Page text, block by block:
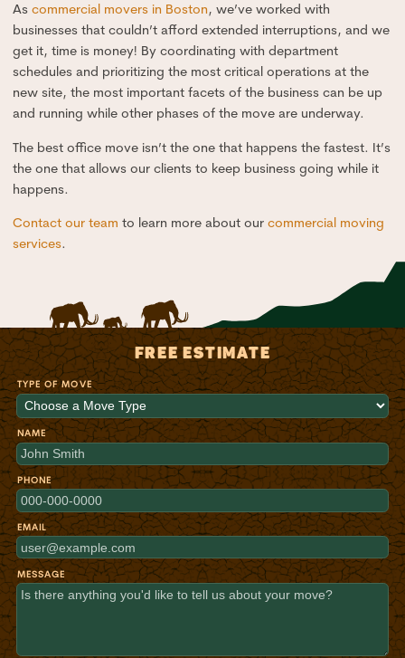
Ascommercial movers in Boston, we’ve worked with
businesses that couldn’t afford extended interruptions, and we
get it, time is money! By coordinating with department
schedules and prioritizing the most critical operations at the
new site, the most important facets of the business can be up
and running while other phases of the move are underway.
The best office move isn’t the one that happens the fastest. It’s
the one that allows our clients to keep business going while it
happens.
Contact our team to learn more about ourcommercial moving
services.
FREE ESTIMATE
TYPE OF MOVE
NAME
PHONE
EMAIL
MESSAGE